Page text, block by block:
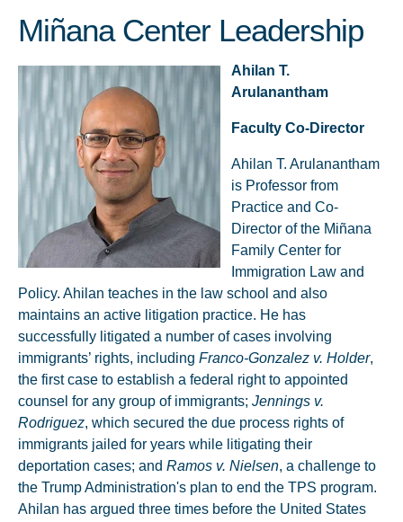
Miñana Center Leadership
Ahilan T.
Arulanantham
Faculty Co-Director
Ahilan T. Arulanantham
is Professor from
Practice and Co-
Director of the Miñana
Family Center for
Immigration Law and
Policy. Ahilan teaches in the law school and also
maintains an active litigation practice. He has
successfully litigated a number of cases involving
immigrants’ rights, including Franco-Gonzalez v. Holder,
the first case to establish a federal right to appointed
counsel for any group of immigrants; Jennings v.
Rodriguez, which secured the due process rights of
immigrants jailed for years while litigating their
deportation cases; and Ramos v. Nielsen, a challenge to
the Trump Administration's plan to end the TPS program.
Ahilan has argued three times before the United States